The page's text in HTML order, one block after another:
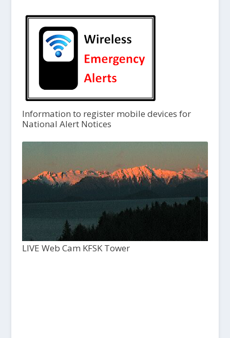
Information to register mobile devices for
National Alert Notices
LIVE Web Cam KFSK Tower